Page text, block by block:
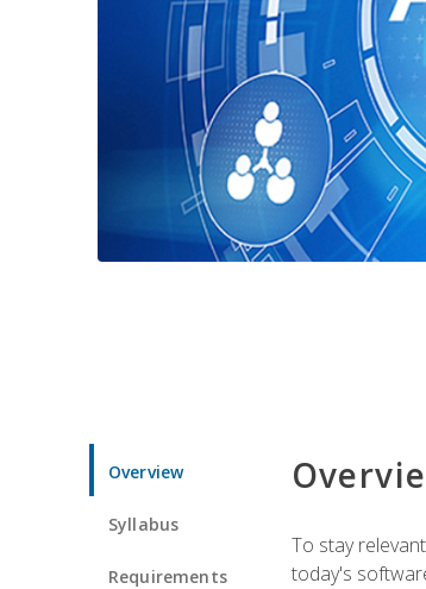
Overview
Syllabus
Requirements
To stay
today's